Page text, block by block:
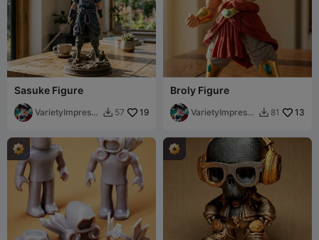
Sasuke Figure
VarietyImpressi  57 19
Broly Figure
VarietyImpressi  81 13